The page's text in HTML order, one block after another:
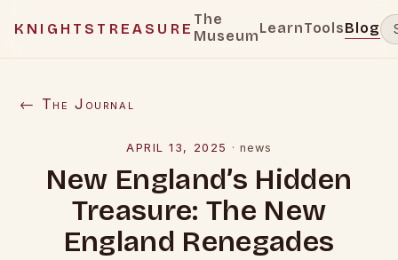
KNIGHTSTREASURE
The
MuseumLearnToolsBlog
← The Journal
APRIL 13, 2025 · news
New England’s Hidden
Treasure: The New
England Renegades